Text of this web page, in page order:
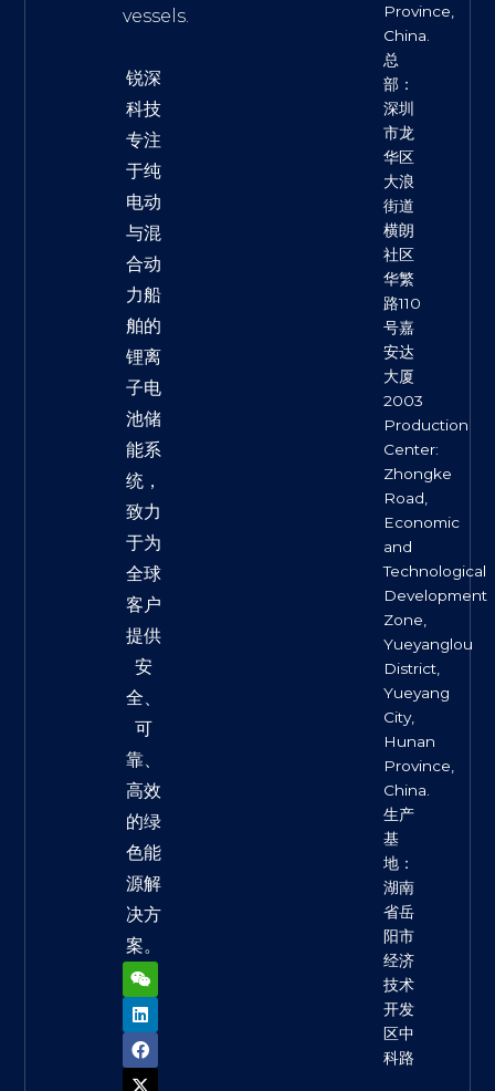
vessels.
锐深
科技
专注
于纯
电动
与混
合动
力船
舶的
锂离
子电
池储
能系
统，
致力
于为
全球
客户
提供
安
全、
可
靠、
高效
的绿
色能
源解
决方
案。
W
e
i
x
i
n
L
i
n
k
e
d
i
F
a
c
e
b
o
o
X
-
t
w
i
t
t
Y
o
u
t
u
b
e
Province,
China.
总
部：
深圳
市龙
华区
大浪
街道
横朗
社区
华繁
路110
号嘉
安达
大厦
2003
Production
Center:
Zhongke
Road,
Economic
and
Technological
Development
Zone,
Yueyanglou
District,
Yueyang
City,
Hunan
Province,
China.
生产
基
地：
湖南
省岳
阳市
经济
技术
开发
区中
科路